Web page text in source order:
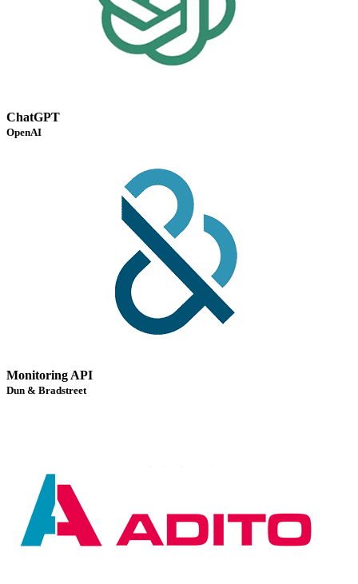
ChatGPT
OpenAI
Monitoring API
Dun & Bradstreet